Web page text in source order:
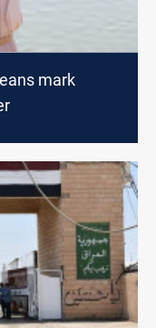
mark